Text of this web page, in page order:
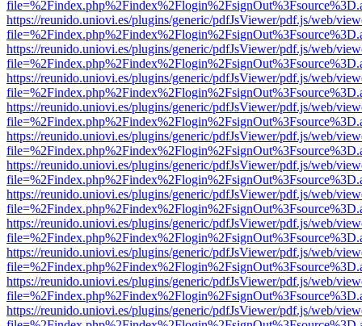
https://reunido.uniovi.es/plugins/generic/pdfJsViewer/pdf.js/web/
https://reunido.uniovi.es/plugins/generic/pdfJsViewer/pdf.js/web/
https://reunido.uniovi.es/plugins/generic/pdfJsViewer/pdf.js/web/
https://reunido.uniovi.es/plugins/generic/pdfJsViewer/pdf.js/web/
https://reunido.uniovi.es/plugins/generic/pdfJsViewer/pdf.js/web/
https://reunido.uniovi.es/plugins/generic/pdfJsViewer/pdf.js/web/
https://reunido.uniovi.es/plugins/generic/pdfJsViewer/pdf.js/web/
https://reunido.uniovi.es/plugins/generic/pdfJsViewer/pdf.js/web/
https://reunido.uniovi.es/plugins/generic/pdfJsViewer/pdf.js/web/
https://reunido.uniovi.es/plugins/generic/pdfJsViewer/pdf.js/web/
https://reunido.uniovi.es/plugins/generic/pdfJsViewer/pdf.js/web/